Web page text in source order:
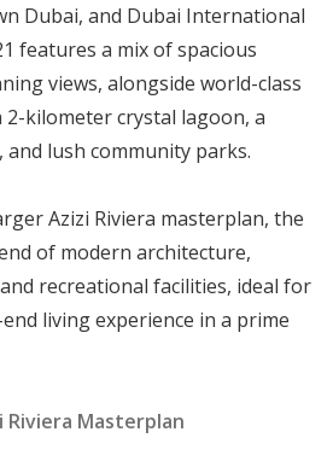
diverse range of residential
lifestyles, from cozy studios to
apartments. Residents can
vibrant Downtown Dubai, the
from:
:699to1,120sqft
sqft
provides numerous advantages,
Dubai, and Dubai International
features a mix of spacious
views, alongside world-class
kilometer crystal lagoon, a
lush community parks.
Azizi Riviera masterplan, the
of modern architecture,
recreational facilities, ideal for
living experience in a prime
Riviera Masterplan